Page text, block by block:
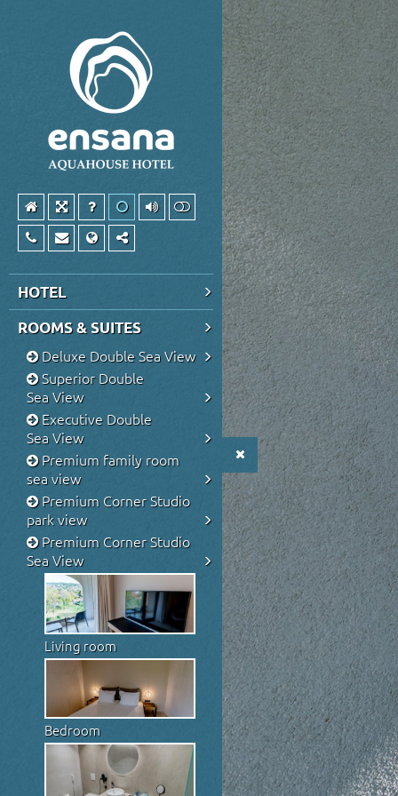
HOTEL
ROOMS & SUITES
Deluxe Double Sea View
Superior Double
Sea View
Executive Double
Sea View
Premium family room
sea view
Premium Corner Studio
park view
Premium Corner Studio
Sea View
Living room
Bedroom